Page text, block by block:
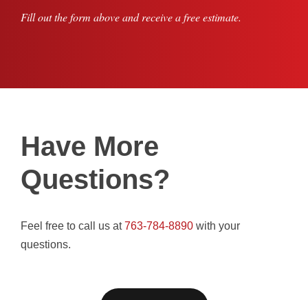
Fill out the form above and receive a free estimate.
Have More
Questions?
Feel free to call us at763-784-8890 with your
questions.